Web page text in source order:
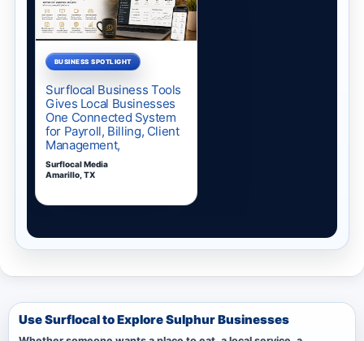
Use Surflocal to Explore Sulphur Businesses